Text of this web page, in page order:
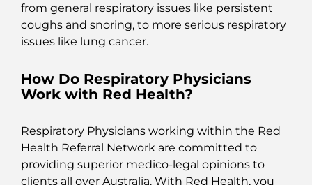
from general respiratory issues like persistent
coughs and snoring, to more serious respiratory
issues like lung cancer.
How Do Respiratory Physicians
Work with Red Health?
Respiratory Physicians working within the Red
Health Referral Network are committed to
providing superior medico-legal opinions to
clients all over Australia. With Red Health, you